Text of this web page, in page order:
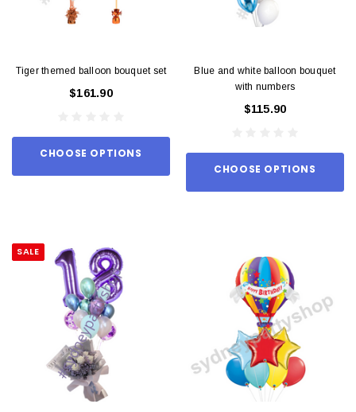
Tiger themed balloon bouquet set
$161.90
CHOOSE OPTIONS
Blue and white balloon bouquet
with numbers
$115.90
CHOOSE OPTIONS
SALE